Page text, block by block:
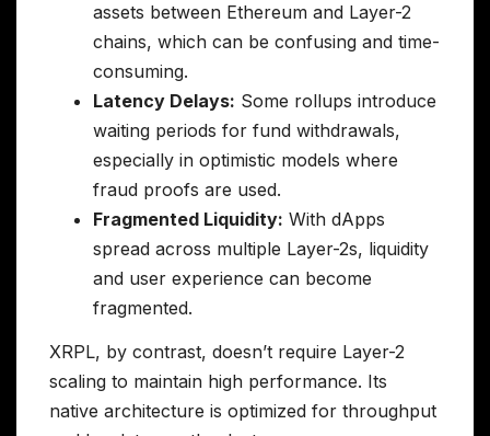
assets between Ethereum and Layer-2
chains, which can be confusing and time-
consuming.
Latency Delays: Some rollups introduce
waiting periods for fund withdrawals,
especially in optimistic models where
fraud proofs are used.
Fragmented Liquidity: With dApps
spread across multiple Layer-2s, liquidity
and user experience can become
fragmented.
XRPL, by contrast, doesn’t require Layer-2
scaling to maintain high performance. Its
native architecture is optimized for throughput